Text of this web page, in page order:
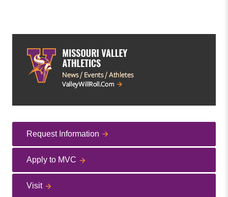
Request Information
Apply to MVC
Visit